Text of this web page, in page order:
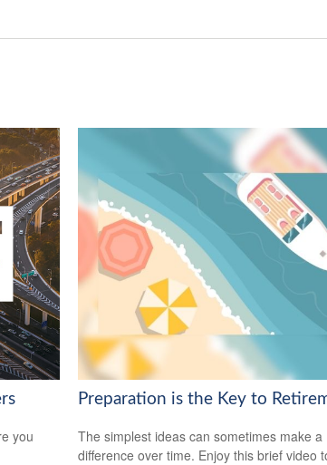
you
Preparation is the Key to
The simplest ideas can sometimes make a
difference over time. Enjoy this brief video